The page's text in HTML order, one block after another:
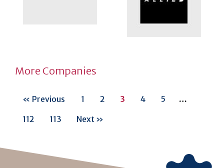
More Companies
« Previous 1 2 3 4 5
…
112
113 Next »